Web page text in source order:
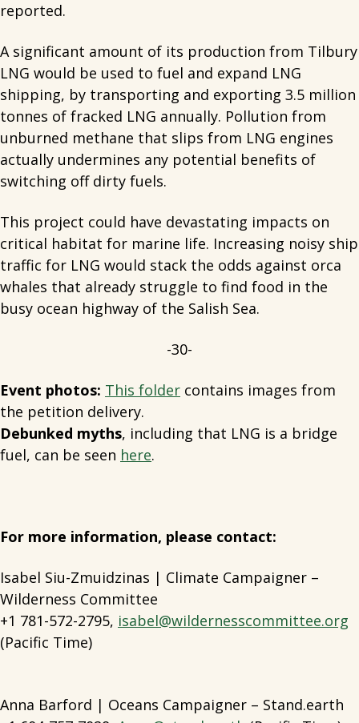
reported.
A significant amount of its production from Tilbury
LNG would be used to fuel and expand LNG
shipping, by transporting and exporting 3.5 million
tonnes of fracked LNG annually. Pollution from
unburned methane that slips from LNG engines
actually undermines any potential benefits of
switching off dirty fuels.
This project could have devastating impacts on
critical habitat for marine life. Increasing noisy ship
traffic for LNG would stack the odds against orca
whales that already struggle to find food in the
busy ocean highway of the Salish Sea.
-30-
Event photos: This folder contains images from
the petition delivery.
Debunked myths, including that LNG is a bridge
fuel, can be seen here.
For more information, please contact:
Isabel Siu-Zmuidzinas | Climate Campaigner –
Wilderness Committee
+1 781-572-2795, isabel@wildernesscommittee.org
(Pacific Time)
Anna Barford | Oceans Campaigner – Stand.earth